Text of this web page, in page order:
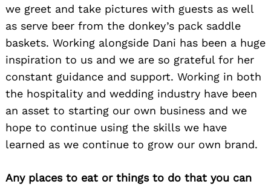
we greet and take pictures with guests as well
as serve beer from the donkey’s pack saddle
baskets. Working alongside Dani has been a huge
inspiration to us and we are so grateful for her
constant guidance and support. Working in both
the hospitality and wedding industry have been
an asset to starting our own business and we
hope to continue using the skills we have
learned as we continue to grow our own brand.
Any places to eat or things to do that you can